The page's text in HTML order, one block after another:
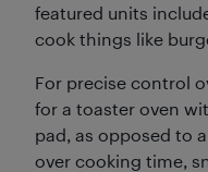
featured units
cook things like
For precise control
for a toaster oven
pad, as opposed to
over cooking time,